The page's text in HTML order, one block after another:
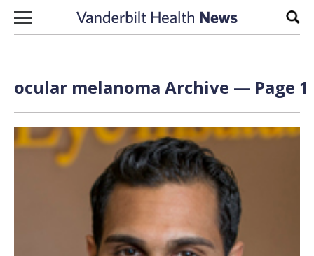
Skip to content
ocular melanoma Archive — Page 1